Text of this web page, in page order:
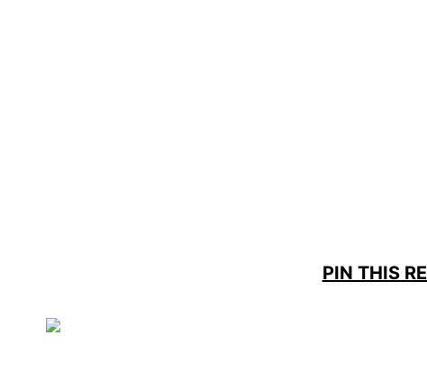
PIN THIS